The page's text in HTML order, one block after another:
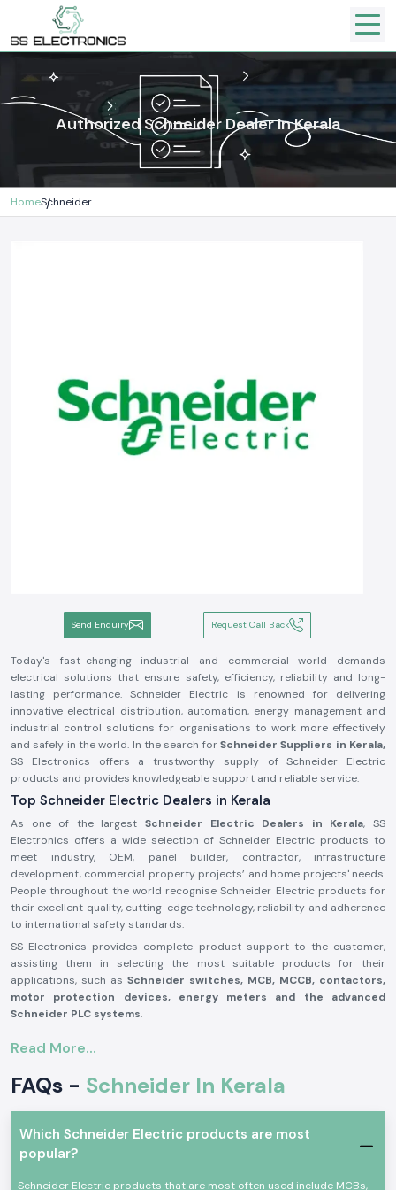
Authorized Schneider Dealer In Kerala
HomeSchneider
Send Enquiry Request Call Back
Today's fast-changing industrial and commercial world demands
electrical solutions that ensure safety, efficiency, reliability and long-
lasting performance. Schneider Electric is renowned for delivering
innovative electrical distribution, automation, energy management and
industrial control solutions for organisations to work more effectively
and safely in the world. In the search forSchneider Suppliers in Kerala,
SS Electronics offers a trustworthy supply of Schneider Electric
products and provides knowledgeable support and reliable service.
Top Schneider Electric Dealers in Kerala
As one of the largest Schneider Electric Dealers in Kerala, SS
Electronics offers a wide selection of Schneider Electric products to
meet industry, OEM, panel builder, contractor, infrastructure
development, commercial property projects’ and home projects' needs.
People throughout the world recognise Schneider Electric products for
their excellent quality, cutting-edge technology, reliability and adherence
to international safety standards.
SS Electronics provides complete product support to the customer,
assisting them in selecting the most suitable products for their
applications, such as Schneider switches, MCB, MCCB, contactors,
motor protection devices, energy meters and the advanced
Schneider PLC systems.
providing the best value for money, and delivering them on time, along
Schneider Electric Suppliers in Kerala for businesses worldwide. We
maintenance needs.
Why are SS Electronics a Schneider Electric Products
Read More...
FAQs - Schneider In Kerala
Which Schneider Electric products are most
popular?
Schneider Electric products that are most often used include MCBs,